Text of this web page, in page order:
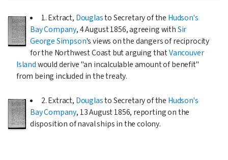
1. Extract, Douglasto Secretary of the Hudson's
Bay Company,4 August 1856, agreeing withSir
George Simpson's views on the dangers of reciprocity
for the Northwest Coast but arguing thatVancouver
Islandwould derive "an incalculable amount of benefit"
from being included in the treaty.
2. Extract, Douglasto Secretary of the Hudson's
Bay Company, 13 August 1856, reporting on the
disposition of naval ships in the colony.